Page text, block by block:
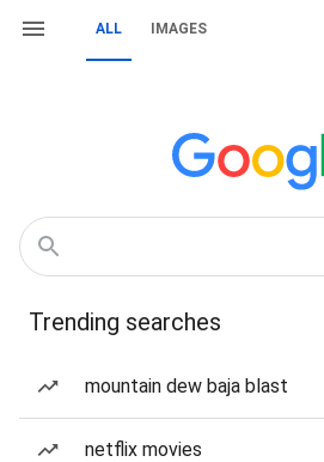
ALL IMAGES
Trending searches
mountain dew baja blast
netflix movies